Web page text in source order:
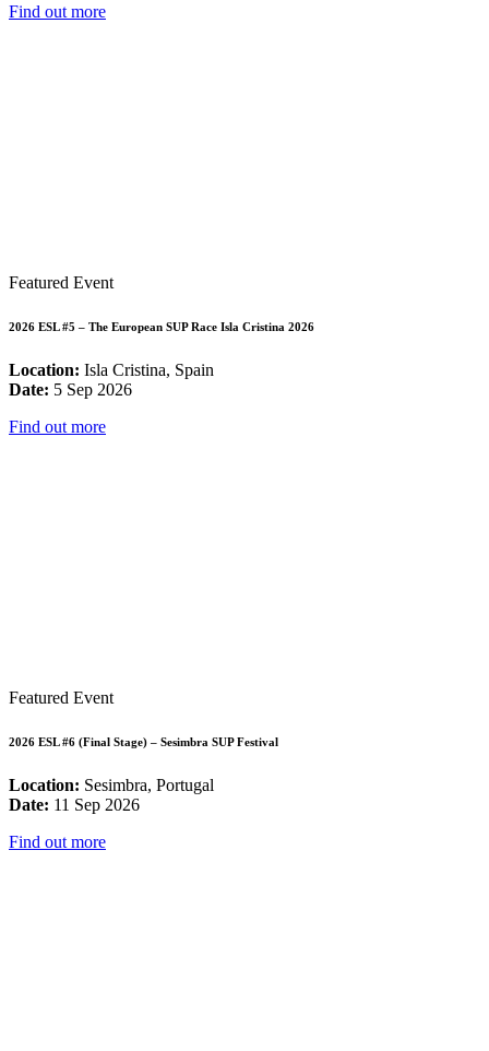
Find out more
Featured Event
2026 ESL #5 – The European SUP Race Isla Cristina 2026
Location: Isla Cristina, Spain
Date: 5 Sep 2026
Find out more
Featured Event
2026 ESL #6 (Final Stage) – Sesimbra SUP Festival
Location: Sesimbra, Portugal
Date: 11 Sep 2026
Find out more